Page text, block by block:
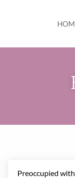
Preoccupied